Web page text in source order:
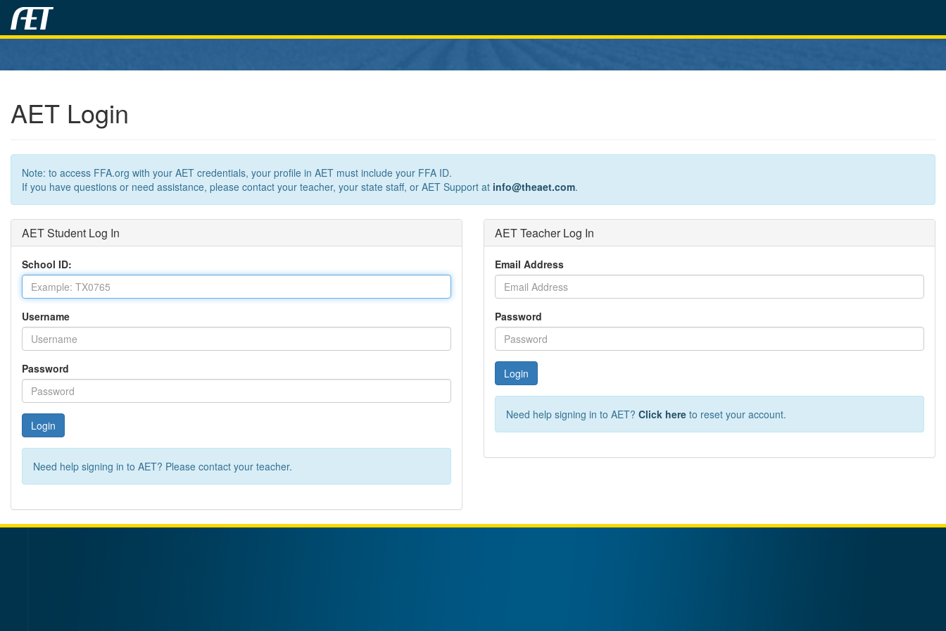
AET Login
Note: to access FFA.org with your AET credentials, your profile in AET must include your FFA ID.
If you have questions or need assistance, please contact your teacher, your state staff, or AET Support at info@theaet.com.
AET Student Log In
School ID:
Username
Password
Login
Need help signing in to AET? Please contact your teacher.
AET Teacher Log In
Email Address
Password
Login
Need help signing in to AET? Click here to reset your account.